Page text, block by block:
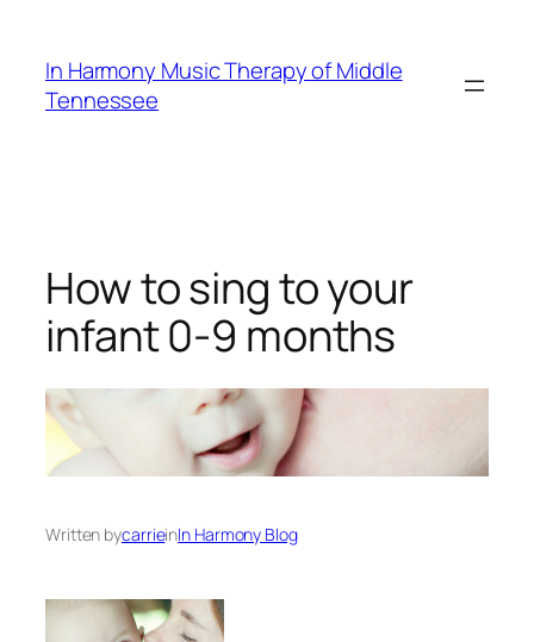
content
In Harmony Music Therapy of Middle
Tennessee
How to sing to your
infant 0-9 months
Written bycarrieinIn Harmony Blog